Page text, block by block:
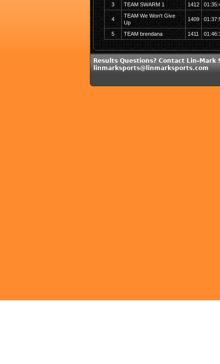
3
TEAM SWARM 1 1412
4
TEAM We Won't Give
Up
1409
5 TEAM brendana 1411
Results Questions? Contact Lin-Mark
linmarksports@linmarksports.com